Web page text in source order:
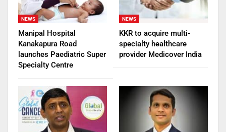
NEWS
Manipal Hospital
Kanakapura Road
launches Paediatric Super
Specialty Centre
NEWS
KKR to acquire multi-
specialty healthcare
provider Medicover India